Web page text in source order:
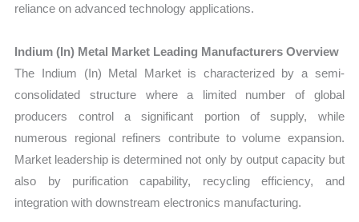
reliance on advanced technology applications.
Indium (In) Metal Market Leading Manufacturers Overview
The Indium (In) Metal Market is characterized by a semi-
consolidated structure where a limited number of global
producers control a significant portion of supply, while
numerous regional refiners contribute to volume expansion.
Market leadership is determined not only by output capacity but
also by purification capability, recycling efficiency, and
integration with downstream electronics manufacturing.